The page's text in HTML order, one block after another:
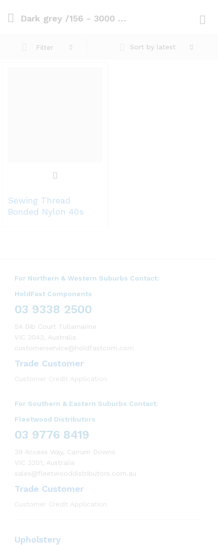
Dark grey /156 - 3000 mts
Filter Sort by latest
Sewing Thread
Bonded Nylon 40s
For Northern & Western Suburbs Contact:
HoldFast Components
03 9338 2500
5A Dib Court Tullamarine
VIC 3043, Australia
customerservice@holdfastcom.com
Trade Customer
Customer Credit Application
For Southern & Eastern Suburbs Contact:
Fleetwood Distributors
03 9776 8419
39 Access Way, Carrum Downs
VIC 3201, Australia
sales@fleetwooddistributors.com.au
Trade Customer
Customer Credit Application
Upholstery